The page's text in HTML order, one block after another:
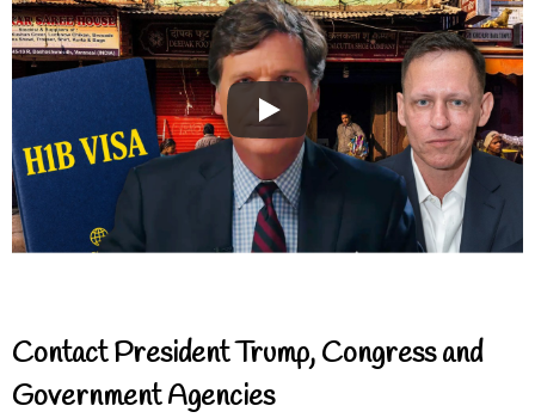
Contact President Trump, Congress and
Government Agencies